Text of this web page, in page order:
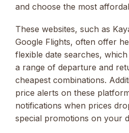
and choose the most
These websites, such as
Google Flights, often offer
flexible date searches,
a range of departure and
cheapest combinations.
price alerts on these
notifications when prices
special promotions on your